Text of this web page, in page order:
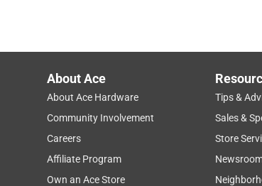
About Ace
About Ace Hardware
Community Involvement
Careers
Affiliate Program
Own an Ace Store
Tips &
Sales &
Store